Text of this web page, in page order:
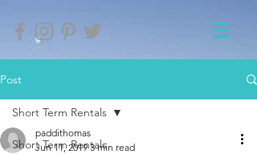
Post
Short Term Rentals
Short Term Rentals
paddithomas
Jun 11, 2019 3 min read